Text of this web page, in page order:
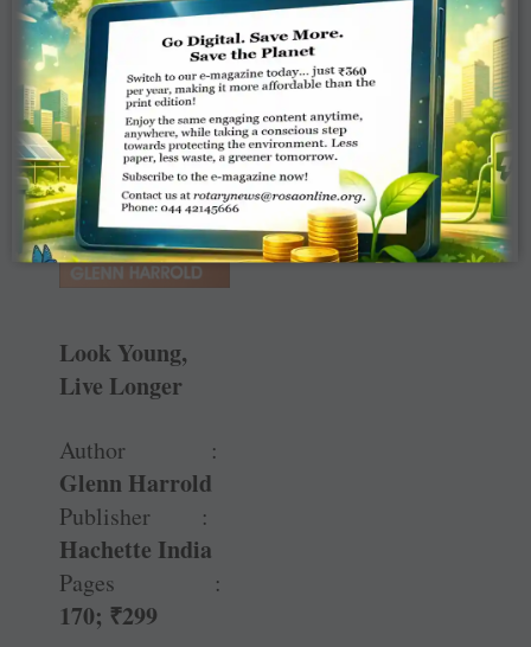
Look Young,
Live Longer
Author :
Glenn Harrold
Publisher :
Hachette India
Pages :
170; ₹299